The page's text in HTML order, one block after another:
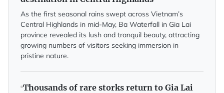
As the first seasonal rains swept across Vietnam’s
Central Highlands in mid-May, Ba Waterfall in Gia Lai
province revealed its lush and tranquil beauty, attracting
growing numbers of visitors seeking immersion in
pristine nature.
Thousands of rare storks return to Gia Lai